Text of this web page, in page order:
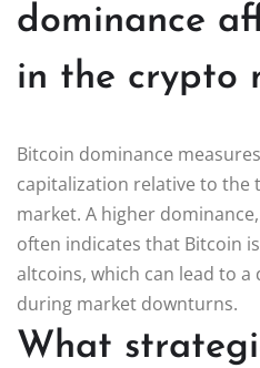
dominance
in the crypto
Bitcoin dominance
capitalization relative to
market. A higher
often indicates that Bitcoin
altcoins, which can lead to
during market downturns.
What